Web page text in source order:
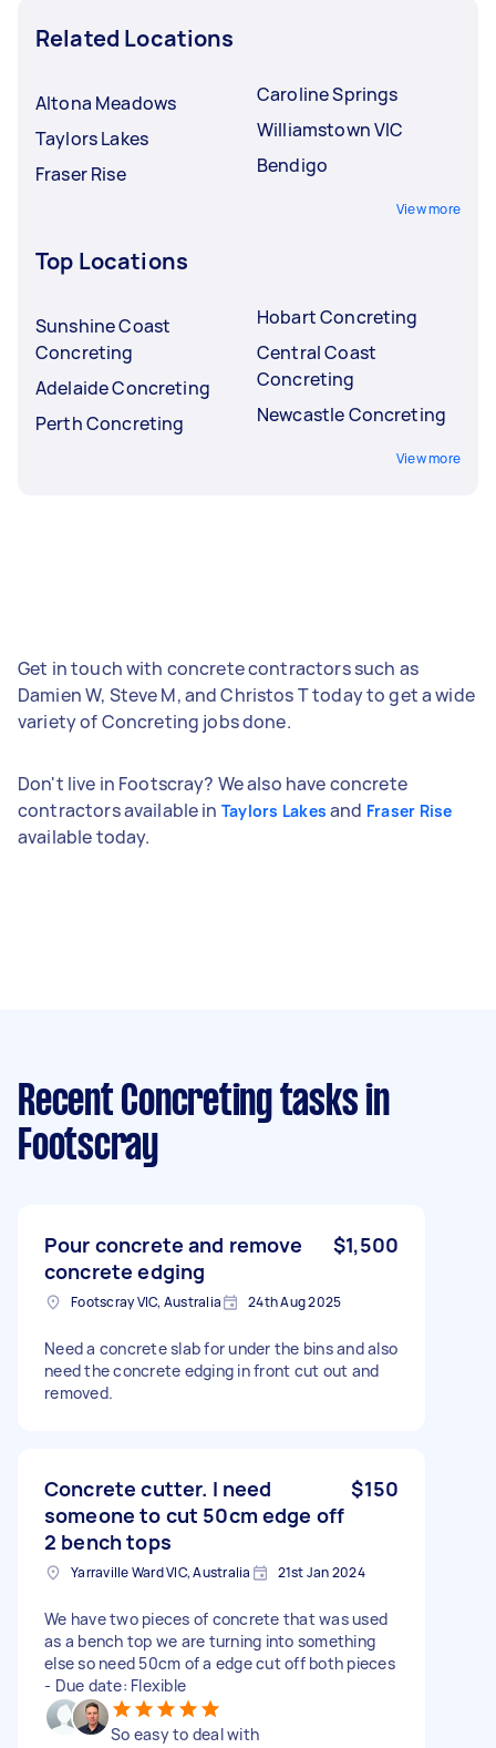
Related Locations
Altona Meadows
Taylors Lakes
Fraser Rise
Caroline Springs
Williamstown VIC
Bendigo
View more
Top Locations
Sunshine Coast
Concreting
Adelaide Concreting
Perth Concreting
Hobart Concreting
Central Coast
Concreting
Newcastle Concreting
View more
Get in touch with concrete contractors such as
Damien W, Steve M, and Christos T today to get a wide
variety of Concreting jobs done.
Don't live in Footscray? We also have concrete
contractors available in Taylors Lakes and Fraser Rise
available today.
Recent Concreting tasks in
Footscray
Pour concrete and remove
concrete edging
$1,500
Footscray VIC, Australia 24th Aug 2025
Need a concrete slab for under the bins and also
need the concrete edging in front cut out and
removed.
Concrete cutter. I need
someone to cut 50cm edge off
2 bench tops
$150
Yarraville Ward VIC, Australia 21st Jan 2024
We have two pieces of concrete that was used
as a bench top we are turning into something
else so need 50cm of a edge cut off both pieces
- Due date: Flexible
So easy to deal with